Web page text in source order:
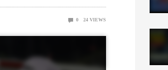
0 24 VIEWS